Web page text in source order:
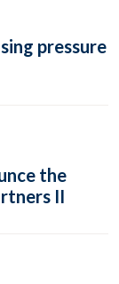
pressure
the
II